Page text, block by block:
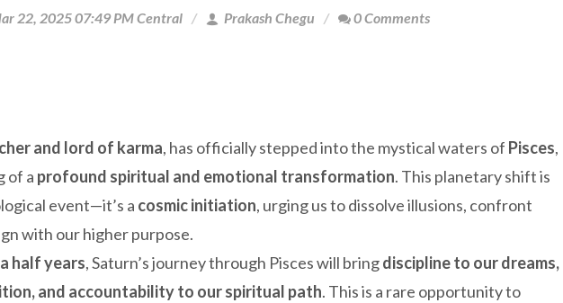
22, 2025 07:49 PM Central Prakash Chegu 0 Comments
and lord of karma, has officially stepped into the mystical waters of Pisces,
of a profound spiritual and emotional transformation. This planetary shift is
event—it’s a cosmic initiation, urging us to dissolve illusions, confront
with our higher purpose.
half years, Saturn’s journey through Pisces will bringdiscipline to our dreams,
and accountability to our spiritual path. This is a rare opportunity to